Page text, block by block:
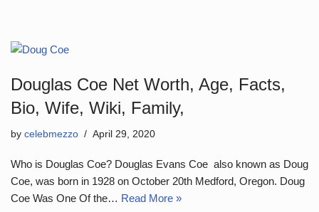
Douglas Coe Net Worth, Age, Facts,
Bio, Wife, Wiki, Family,
by celebmezzo April 29, 2020
Who is Douglas Coe? Douglas Evans Coe also known as Doug
Coe, was born in 1928 on October 20th Medford, Oregon. Doug
Coe Was One Of the… Read More »